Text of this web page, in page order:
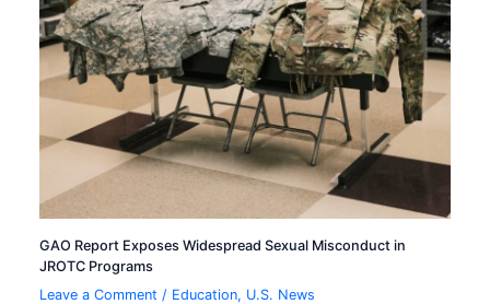
GAO Report Exposes Widespread Sexual Misconduct in
JROTC Programs
Leave a Comment / Education, U.S. News